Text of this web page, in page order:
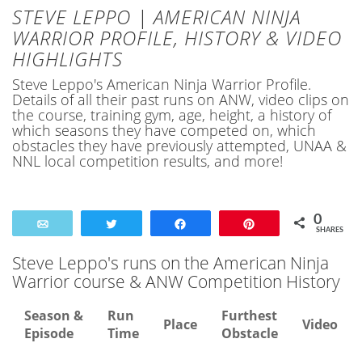
STEVE LEPPO | AMERICAN NINJA
WARRIOR PROFILE, HISTORY & VIDEO
HIGHLIGHTS
Steve Leppo's American Ninja Warrior Profile.
Details of all their past runs on ANW, video clips on
the course, training gym, age, height, a history of
which seasons they have competed on, which
obstacles they have previously attempted, UNAA &
NNL local competition results, and more!
0
SHARES
Steve Leppo's runs on the American Ninja
Warrior course & ANW Competition History
Season &
Episode
Run
Time
Place
Furthest
Obstacle
Video